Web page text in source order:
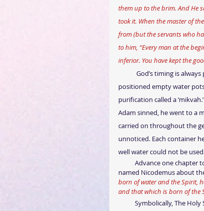
them up to the brim. And He
took it. When the master of
from (but the servants who
to him, “Every man at the
inferior. You have kept the
God’s timing is
positioned empty water
purification called a
Adam sinned, he went to a
carried on throughout the
unnoticed. Each container
well water could not be
named Nicodemus about
born of water and the Spirit,
and that which is born of the
Symbolically, The Holy